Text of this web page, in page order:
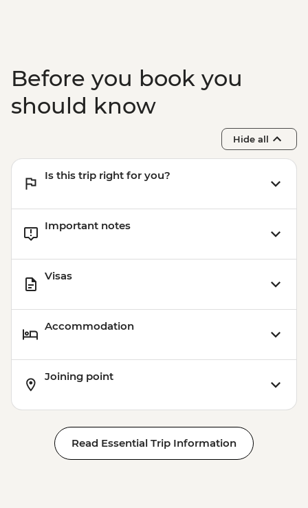
Before you book you
should know
Hide all
Is this trip right for you?
Important notes
Visas
Accommodation
Joining point
Read Essential Trip Information